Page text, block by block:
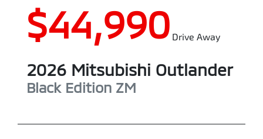
$44,990 Drive Away
2026 Mitsubishi Outlander
Black Edition ZM